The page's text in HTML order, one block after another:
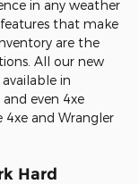
in any weather
that make
are the
All our new
in
even 4xe
4xe and Wrangler
Hard